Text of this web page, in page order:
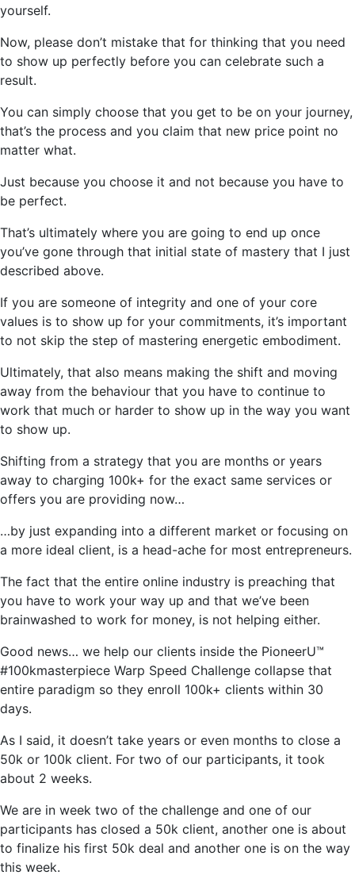
yourself.
Now, please don’t mistake that for thinking that you need
to show up perfectly before you can celebrate such a
result.
You can simply choose that you get to be on your journey,
that’s the process and you claim that new price point no
matter what.
Just because you choose it and not because you have to
be perfect.
That’s ultimately where you are going to end up once
you’ve gone through that initial state of mastery that I just
described above.
If you are someone of integrity and one of your core
values is to show up for your commitments, it’s important
to not skip the step of mastering energetic embodiment.
Ultimately, that also means making the shift and moving
away from the behaviour that you have to continue to
work that much or harder to show up in the way you want
to show up.
Shifting from a strategy that you are months or years
away to charging 100k+ for the exact same services or
offers you are providing now…
…by just expanding into a different market or focusing on
a more ideal client, is a head-ache for most entrepreneurs.
The fact that the entire online industry is preaching that
you have to work your way up and that we’ve been
brainwashed to work for money, is not helping either.
Good news… we help our clients inside the PioneerU™
#100kmasterpiece Warp Speed Challenge collapse that
entire paradigm so they enroll 100k+ clients within 30
days.
As I said, it doesn’t take years or even months to close a
50k or 100k client. For two of our participants, it took
about 2 weeks.
We are in week two of the challenge and one of our
participants has closed a 50k client, another one is about
to finalize his first 50k deal and another one is on the way
this week.